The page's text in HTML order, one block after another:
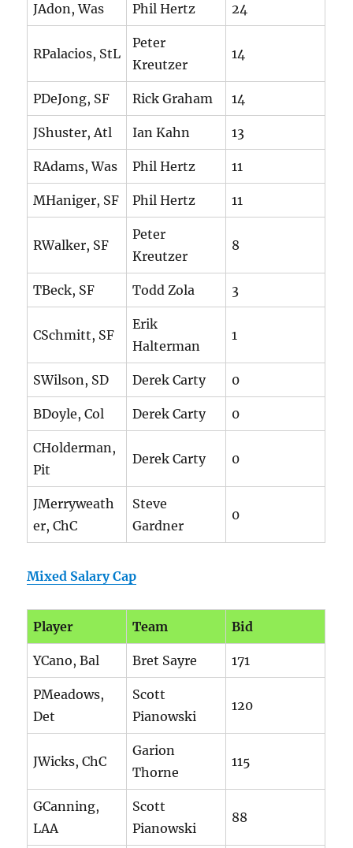
JAdon, Was Phil Hertz 24
RPalacios, StL
Peter
Kreutzer
14
PDeJong, SF Rick Graham 14
JShuster, Atl Ian Kahn 13
RAdams, Was Phil Hertz 11
MHaniger, SF Phil Hertz 11
RWalker, SF
Peter
Kreutzer
8
TBeck, SF Todd Zola 3
CSchmitt, SF
Erik
Halterman
1
SWilson, SD Derek Carty 0
BDoyle, Col Derek Carty 0
CHolderman,
Pit
Derek Carty 0
JMerryweath
er, ChC
Steve
Gardner
0
Mixed Salary Cap
Player Team Bid
YCano, Bal Bret Sayre 171
PMeadows,
Det
Scott
Pianowski
120
JWicks, ChC
Garion
Thorne
115
GCanning,
LAA
Scott
Pianowski
88